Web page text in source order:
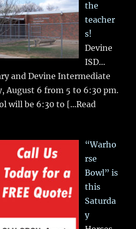
the
teacher
s!
Devine
ISD…
and Devine Intermediate
August 6 from 5 to 6:30 pm.
will be 6:30 to [...Read
“Warho
rse
Bowl” is
this
Saturda
y